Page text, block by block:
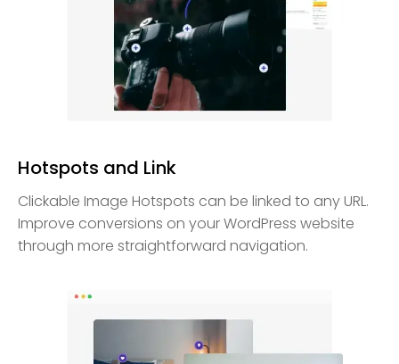
Hotspots and Link
Clickable Image Hotspots can be linked to any URL.
Improve conversions on your WordPress website
through more straightforward navigation.